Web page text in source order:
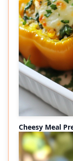
Cheesy Meal